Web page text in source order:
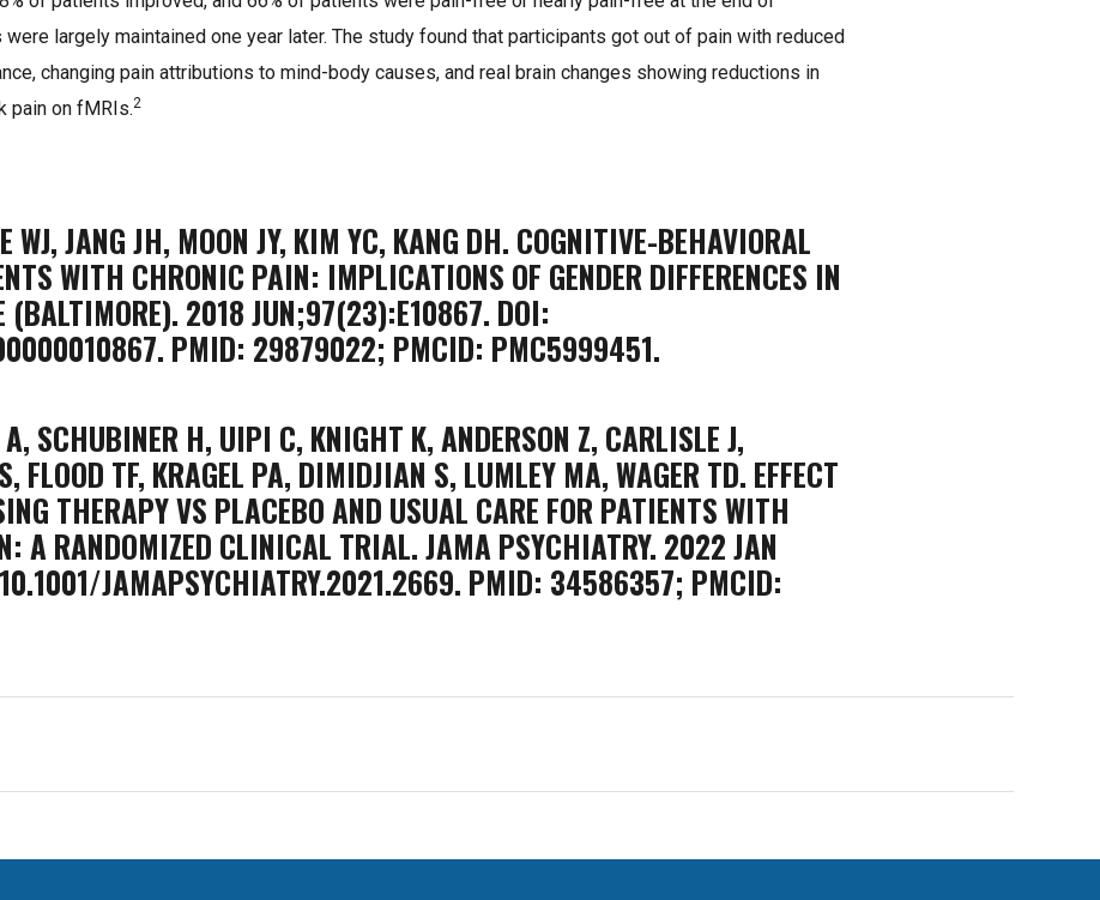
largely maintained one year later. The study found that participants got out of pain with reduced
changing pain attributions to mind-body causes, and real brain changes showing reductions in
pain on fMRIs.2
WJ, JANG JH, MOON JY, KIM YC, KANG DH. COGNITIVE-BEHAVIORAL
WITH CHRONIC PAIN: IMPLICATIONS OF GENDER DIFFERENCES IN
(BALTIMORE). 2018 JUN;97(23):E10867. DOI:
PMID: 29879022; PMCID: PMC5999451.
SCHUBINER H, UIPI C, KNIGHT K, ANDERSON Z, CARLISLE J,
FLOOD TF, KRAGEL PA, DIMIDJIAN S, LUMLEY MA, WAGER TD. EFFECT
THERAPY VS PLACEBO AND USUAL CARE FOR PATIENTS WITH
A RANDOMIZED CLINICAL TRIAL. JAMA PSYCHIATRY. 2022 JAN
JAMAPSYCHIATRY.2021.2669. PMID: 34586357; PMCID: